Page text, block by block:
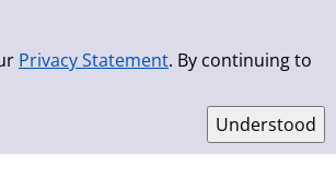
Privacy Statement. By continuing to